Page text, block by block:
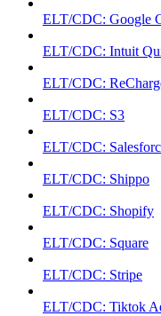
ELT/CDC: Google
ELT/CDC: Intuit
ELT/CDC:
ELT/CDC: S3
ELT/CDC:
ELT/CDC: Shippo
ELT/CDC: Shopify
ELT/CDC: Square
ELT/CDC: Stripe
ELT/CDC: Tiktok